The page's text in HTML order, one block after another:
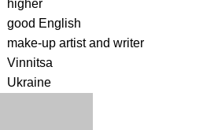
higher
good English
make-up artist and writer
Vinnitsa
Ukraine